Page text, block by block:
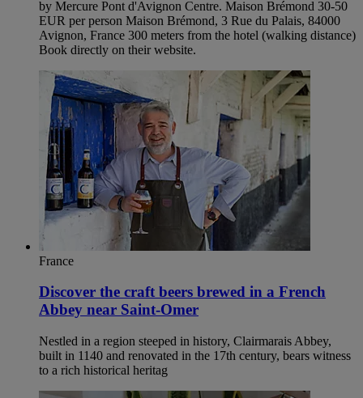
by Mercure Pont d'Avignon Centre. Maison Brémond 30-50
EUR per person Maison Brémond, 3 Rue du Palais, 84000
Avignon, France 300 meters from the hotel (walking distance)
Book directly on their website.
France
Discover the craft beers brewed in a French
Abbey near Saint-Omer
Nestled in a region steeped in history, Clairmarais Abbey,
built in 1140 and renovated in the 17th century, bears witness
to a rich historical heritag